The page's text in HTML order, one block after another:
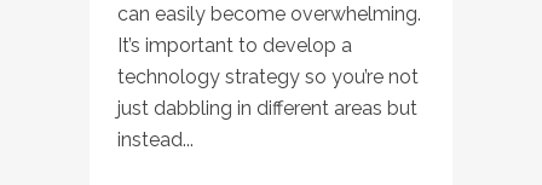
can easily become overwhelming.
It’s important to develop a
technology strategy so you’re not
just dabbling in different areas but
instead...